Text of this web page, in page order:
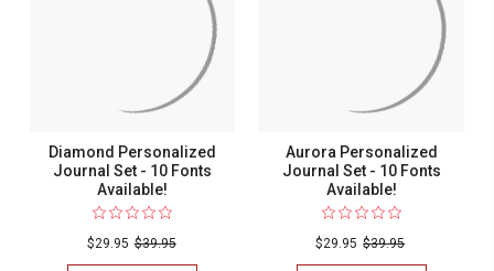
FONTS
AVAILABLE!
FONTS
AVAILABLE!
Diamond Personalized
Journal Set - 10 Fonts
Available!
$29.95 $39.95
Aurora Personalized
Journal Set - 10 Fonts
Available!
$29.95 $39.95